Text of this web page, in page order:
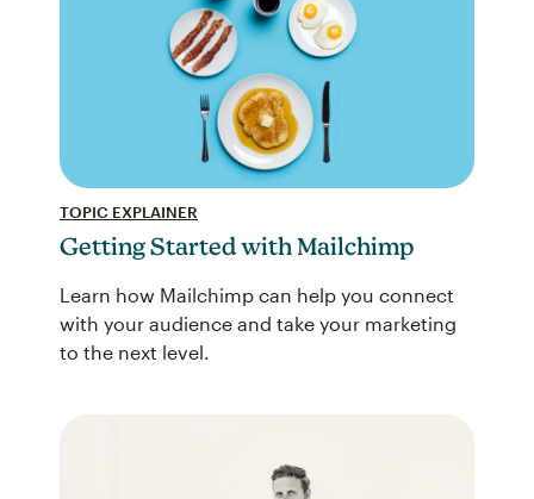
TOPIC EXPLAINER
Getting Started with Mailchimp
Learn how Mailchimp can help you connect
with your audience and take your marketing
to the next level.